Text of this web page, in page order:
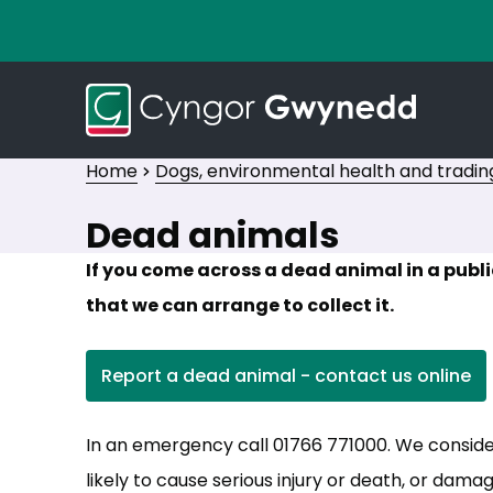
Home Dogs, environmental health and
Dead animals
If you come across a dead animal in a
that we can arrange to collect it.
Report a dead animal - contact us online
(opens in new tab)
In an emergency call 01766 771000. We
likely to cause serious injury or death, or